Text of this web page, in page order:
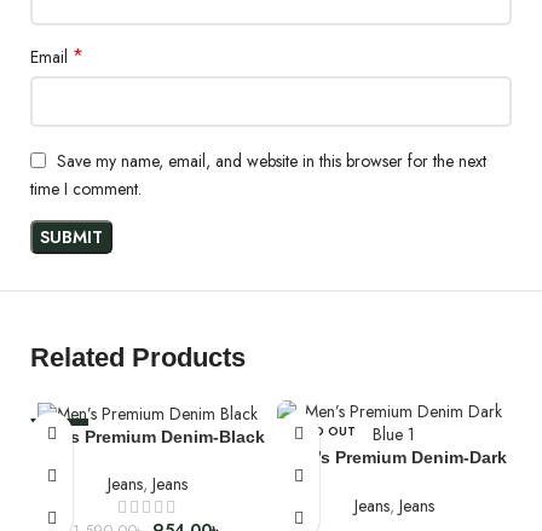
Wash & Care
adjusted.
Machine wash in cold (30°C) water
Do Not Bleach
Email *
Save my name, email, and website in this browser for the next
time I comment.
Related Products
-40%
Men’s Premium Denim-Black
Jeans, Jeans
SOLD OUT
Men’s Premium Denim-Dark
Jeans, Jeans